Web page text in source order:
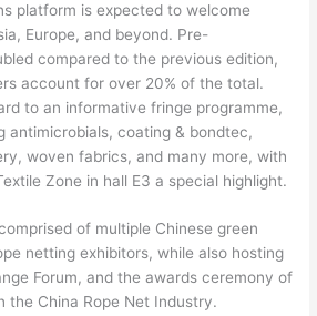
platform is expected to welcome
Europe, and beyond. Pre-
compared to the previous edition,
account for over 20% of the total.
to an informative fringe programme,
antimicrobials, coating & bondtec,
woven fabrics, and many more, with
Zone in hall E3 a special highlight.
of multiple Chinese green
netting exhibitors, while also hosting
Forum, and the awards ceremony of
the China Rope Net Industry.